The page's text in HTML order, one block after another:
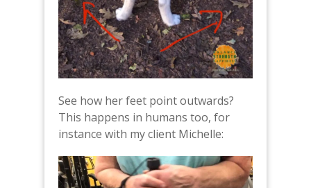
See how her feet point outwards?
This happens in humans too, for
instance with my client Michelle: